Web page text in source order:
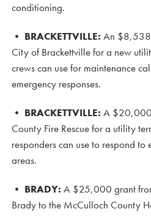
conditioning.
• BRACKETTVILLE: An $8,538
City of Brackettville for a new
crews can use for maintenance
emergency responses.
• BRACKETTVILLE: A $20,000
County Fire Rescue for a utility
responders can use to respond
areas.
• BRADY: A $25,000 grant
Brady to the McCulloch County